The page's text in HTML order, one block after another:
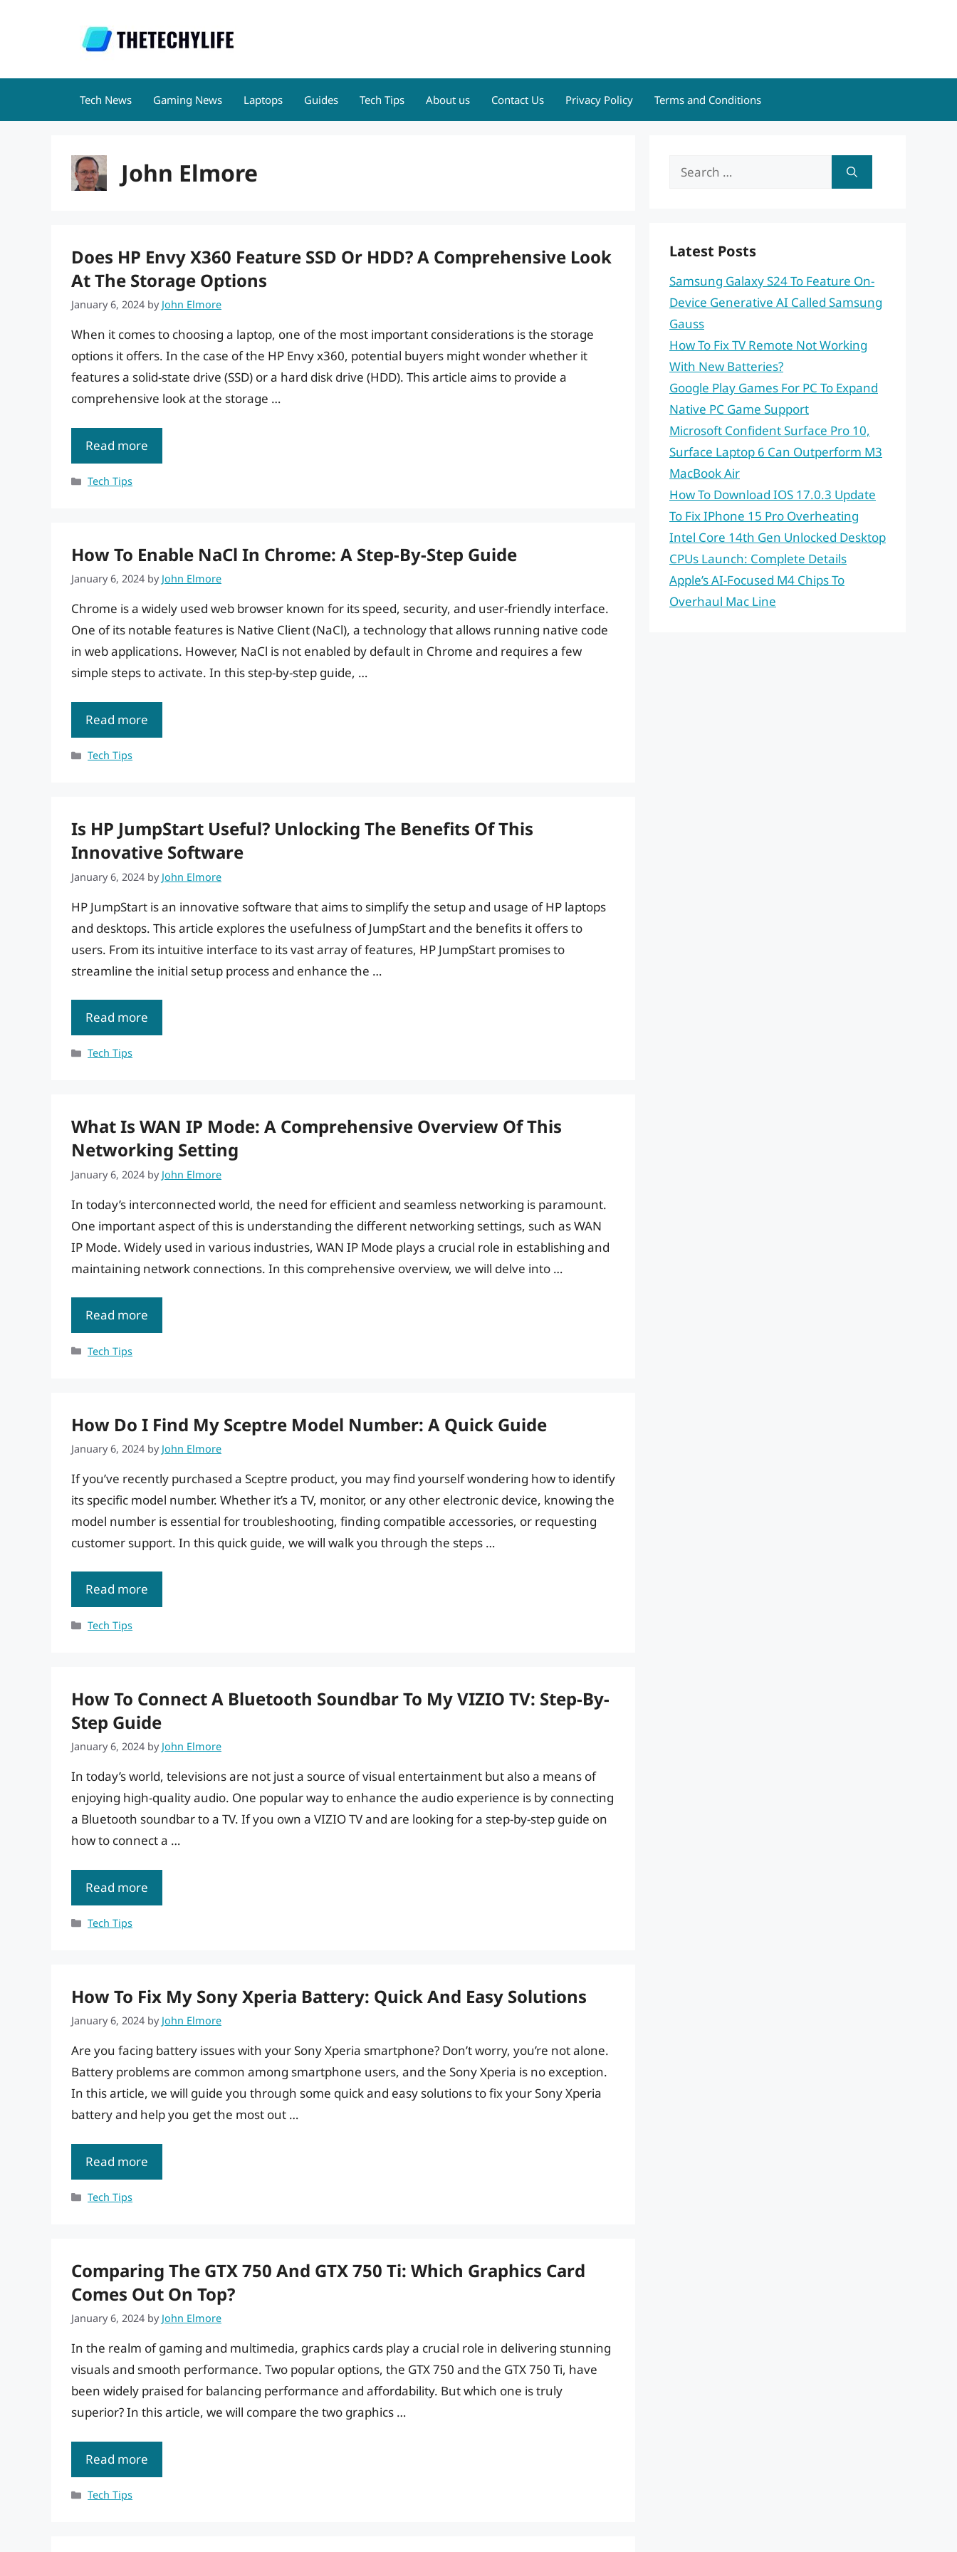
Tech News Gaming News Laptops Guides Tech Tips About us Contact Us Privacy Policy Terms and Conditions
John Elmore
Does HP Envy X360 Feature SSD Or HDD? A Comprehensive Look
At The Storage Options
January 6, 2024 by John Elmore
When it comes to choosing a laptop, one of the most important considerations is the storage
options it offers. In the case of the HP Envy x360, potential buyers might wonder whether it
features a solid-state drive (SSD) or a hard disk drive (HDD). This article aims to provide a
comprehensive look at the storage …
Read more
Categories
Tech Tips
How To Enable NaCl In Chrome: A Step-By-Step Guide
January 6, 2024 by John Elmore
Chrome is a widely used web browser known for its speed, security, and user-friendly interface.
One of its notable features is Native Client (NaCl), a technology that allows running native code
in web applications. However, NaCl is not enabled by default in Chrome and requires a few
simple steps to activate. In this step-by-step guide, …
Read more
Categories
Tech Tips
Is HP JumpStart Useful? Unlocking The Benefits Of This
Innovative Software
January 6, 2024 by John Elmore
HP JumpStart is an innovative software that aims to simplify the setup and usage of HP laptops
and desktops. This article explores the usefulness of JumpStart and the benefits it offers to
users. From its intuitive interface to its vast array of features, HP JumpStart promises to
streamline the initial setup process and enhance the …
Read more
Categories
Tech Tips
What Is WAN IP Mode: A Comprehensive Overview Of This
Networking Setting
January 6, 2024 by John Elmore
In today’s interconnected world, the need for efficient and seamless networking is paramount.
One important aspect of this is understanding the different networking settings, such as WAN
IP Mode. Widely used in various industries, WAN IP Mode plays a crucial role in establishing and
maintaining network connections. In this comprehensive overview, we will delve into …
Read more
Categories
Tech Tips
How Do I Find My Sceptre Model Number: A Quick Guide
January 6, 2024 by John Elmore
If you’ve recently purchased a Sceptre product, you may find yourself wondering how to identify
its specific model number. Whether it’s a TV, monitor, or any other electronic device, knowing the
model number is essential for troubleshooting, finding compatible accessories, or requesting
customer support. In this quick guide, we will walk you through the steps …
Read more
Categories
Tech Tips
How To Connect A Bluetooth Soundbar To My VIZIO TV: Step-By-
Step Guide
January 6, 2024 by John Elmore
In today’s world, televisions are not just a source of visual entertainment but also a means of
enjoying high-quality audio. One popular way to enhance the audio experience is by connecting
a Bluetooth soundbar to a TV. If you own a VIZIO TV and are looking for a step-by-step guide on
how to connect a …
Read more
Categories
Tech Tips
How To Fix My Sony Xperia Battery: Quick And Easy Solutions
January 6, 2024 by John Elmore
Are you facing battery issues with your Sony Xperia smartphone? Don’t worry, you’re not alone.
Battery problems are common among smartphone users, and the Sony Xperia is no exception.
In this article, we will guide you through some quick and easy solutions to fix your Sony Xperia
battery and help you get the most out …
Read more
Categories
Tech Tips
Comparing The GTX 750 And GTX 750 Ti: Which Graphics Card
Comes Out On Top?
January 6, 2024 by John Elmore
In the realm of gaming and multimedia, graphics cards play a crucial role in delivering stunning
visuals and smooth performance. Two popular options, the GTX 750 and the GTX 750 Ti, have
been widely praised for balancing performance and affordability. But which one is truly
superior? In this article, we will compare the two graphics …
Read more
Categories
Tech Tips
Search
Latest Posts
Samsung Galaxy S24 To Feature On-
Device Generative AI Called Samsung
Gauss
How To Fix TV Remote Not Working
With New Batteries?
Google Play Games For PC To Expand
Native PC Game Support
Microsoft Confident Surface Pro 10,
Surface Laptop 6 Can Outperform M3
MacBook Air
How To Download IOS 17.0.3 Update
To Fix IPhone 15 Pro Overheating
Intel Core 14th Gen Unlocked Desktop
CPUs Launch: Complete Details
Apple’s AI-Focused M4 Chips To
Overhaul Mac Line